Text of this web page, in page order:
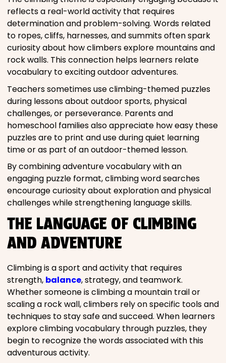
reflects a real-world activity that requires
determination and problem-solving. Words related
to ropes, cliffs, harnesses, and summits often spark
curiosity about how climbers explore mountains and
rock walls. This connection helps learners relate
vocabulary to exciting outdoor adventures.
Teachers sometimes use climbing-themed puzzles
during lessons about outdoor sports, physical
challenges, or perseverance. Parents and
homeschool families also appreciate how easy these
puzzles are to print and use during quiet learning
time or as part of an outdoor-themed lesson.
By combining adventure vocabulary with an
engaging puzzle format, climbing word searches
encourage curiosity about exploration and physical
challenges while strengthening language skills.
THE LANGUAGE OF CLIMBING
AND ADVENTURE
Climbing is a sport and activity that requires
strength, balance, strategy, and teamwork.
Whether someone is climbing a mountain trail or
scaling a rock wall, climbers rely on specific tools and
techniques to stay safe and succeed. When learners
explore climbing vocabulary through puzzles, they
begin to recognize the words associated with this
adventurous activity.